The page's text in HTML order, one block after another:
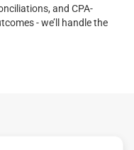
and CPA-
- we’ll handle the